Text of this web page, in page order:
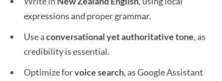
expressions and proper grammar.
Use aconversational yet authoritative tone, as
credibility is essential.
Optimize forvoice search, as Google Assistant